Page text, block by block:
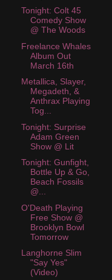
Tonight: Colt 45
Comedy Show
@ The Woods
Freelance Whales
Album Out
March 16th
Metallica, Slayer,
Megadeth, &
Anthrax Playing
Tog...
Tonight: Surprise
Adam Green
Show @ Lit
Tonight: Gunfight,
Bottle Up & Go,
Beach Fossils
@...
O'Death Playing
Free Show @
Brooklyn Bowl
Tomorrow
Langhorne Slim
"Say Yes"
(Video)